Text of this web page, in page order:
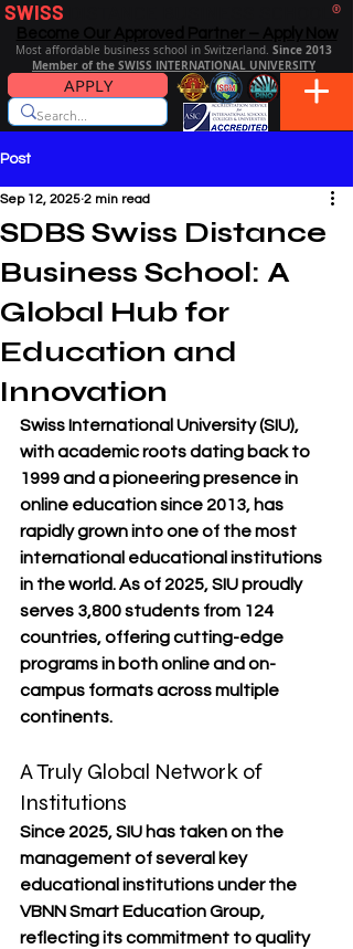
SWISS ®
Most affordable business school in Switzerland. Since 2013
Member of the SWISS INTERNATIONAL UNIVERSITY
APPLY
Post
SDBS Swiss Distance
Business School: A
Global Hub for
Education and
Innovation
Sep 12, 2025 2 min read
Swiss International University (SIU),
with academic roots dating back to
1999 and a pioneering presence in
online education since 2013, has
rapidly grown into one of the most
international educational institutions
in the world. As of 2025, SIU proudly
serves 3,800 students from 124
countries, offering cutting-edge
programs in both online and on-
campus formats across multiple
continents.
A Truly Global Network of
Institutions
Since 2025, SIU has taken on the
management of several key
educational institutions under the
VBNN Smart Education Group,
reflecting its commitment to quality